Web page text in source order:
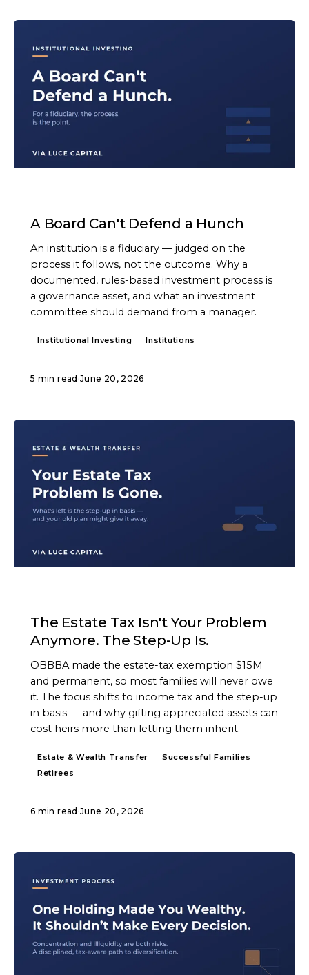
A Board Can't Defend a Hunch
An institution is a fiduciary — judged on the
process it follows, not the outcome. Why a
documented, rules-based investment process is
a governance asset, and what an investment
committee should demand from a manager.
Institutional Investing Institutions
5 min read ·June 20, 2026
The Estate Tax Isn't Your Problem
Anymore. The Step-Up Is.
OBBBA made the estate-tax exemption $15M
and permanent, so most families will never owe
it. The focus shifts to income tax and the step-up
in basis — and why gifting appreciated assets can
cost heirs more than letting them inherit.
Estate & Wealth Transfer
Successful Families
Retirees
6 min read ·June 20, 2026